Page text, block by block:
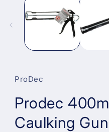
modal
ProDec
Prodec
Caulking Gun